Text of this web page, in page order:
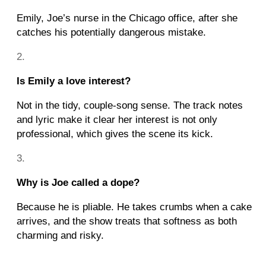
Emily, Joe’s nurse in the Chicago office, after she
catches his potentially dangerous mistake.
Is Emily a love interest?
Not in the tidy, couple-song sense. The track notes
and lyric make it clear her interest is not only
professional, which gives the scene its kick.
Why is Joe called a dope?
Because he is pliable. He takes crumbs when a cake
arrives, and the show treats that softness as both
charming and risky.